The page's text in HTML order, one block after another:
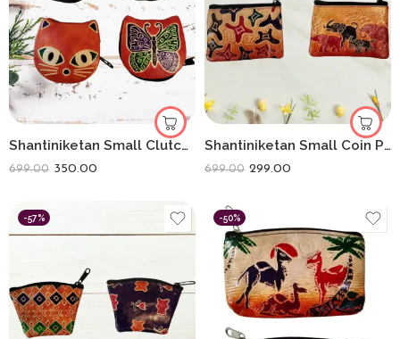
Shantiniketan Small Clutch Purse For Women Assorted Colours (Combo Of 4)
699.00 350.00
Shantiniketan Small Coin Purse For Women Figure Print (Pack Of 3)
699.00 299.00
-57% -50%